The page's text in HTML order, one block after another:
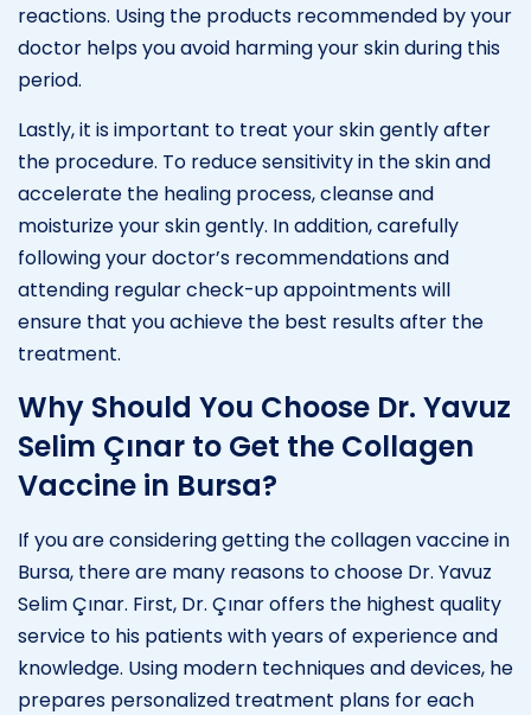
reactions. Using the products recommended by your
doctor helps you avoid harming your skin during this
period.
Lastly, it is important to treat your skin gently after
the procedure. To reduce sensitivity in the skin and
accelerate the healing process, cleanse and
moisturize your skin gently. In addition, carefully
following your doctor’s recommendations and
attending regular check-up appointments will
ensure that you achieve the best results after the
treatment.
Why Should You Choose Dr. Yavuz
Selim Çınar to Get the Collagen
Vaccine in Bursa?
If you are considering getting the collagen vaccine in
Bursa, there are many reasons to choose Dr. Yavuz
Selim Çınar. First, Dr. Çınar offers the highest quality
service to his patients with years of experience and
knowledge. Using modern techniques and devices, he
prepares personalized treatment plans for each